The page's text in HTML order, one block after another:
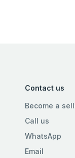
Contact us
Become a
Call us
WhatsApp
Email